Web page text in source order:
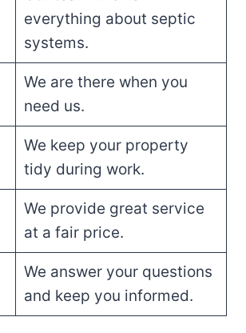
everything about septic
systems.
We are there when you
need us.
We keep your property
tidy during work.
We provide great service
at a fair price.
We answer your questions
and keep you informed.